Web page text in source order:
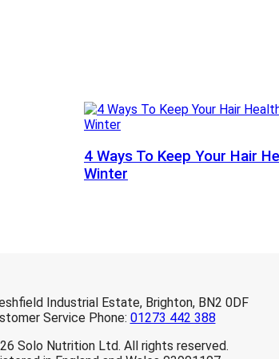
4 Ways To Keep Your Hair
Winter
Industrial Estate, Brighton, BN2 0DF
Service Phone: 01273 442 388
Solo Nutrition Ltd. All rights reserved.